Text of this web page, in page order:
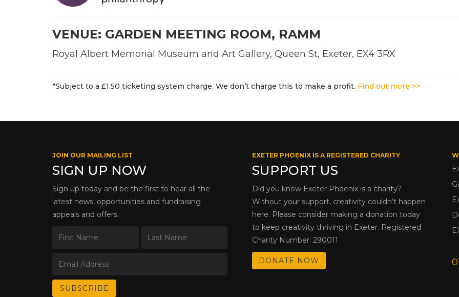
VENUE: GARDEN MEETING ROOM, RAMM
Royal Albert Memorial Museum and Art Gallery, Queen St, Exeter, EX4 3RX
*Subject to a £1.50 ticketing system charge. We don’t charge this to make a profit. Find out more >>
JOIN OUR MAILING LIST
SIGN UP NOW
Sign up today and be the first to hear all the
latest news, opportunities and fundraising
appeals and offers.
EXETER PHOENIX IS A REGISTERED CHARITY
SUPPORT US
Did you know Exeter Phoenix is a charity?
Without your support, creativity couldn’t happen
here. Please consider making a donation today
to keep creativity thriving in Exeter. Registered
Charity Number: 290011
DONATE NOW